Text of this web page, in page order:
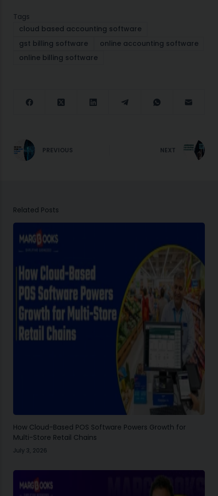
Tags
cloud based accounting software
gst billing software
online accounting software
online billing software
PREVIOUS NEXT
Related Posts
How Cloud-Based POS Software Powers Growth for
Multi-Store Retail Chains
July 3, 2026